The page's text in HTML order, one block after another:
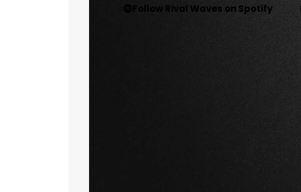
Follow Rival Waves on Spotify